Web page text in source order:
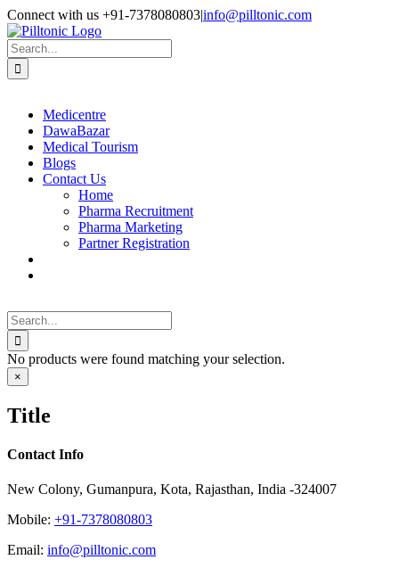
Skip
to
content
Facebook
X
Instagram
LinkedIn
Connect with us +91-7378080803|info@pilltonic.com
Search
for:
Medicentre
DawaBazar
Medical Tourism
Blogs
Contact Us
Home
Pharma Recruitment
Pharma Marketing
Partner Registration
Search
for:
No products were found matching your selection.
Close
product
view
×
Title
Contact Info
New Colony, Gumanpura, Kota, Rajasthan, India -324007
Mobile: +91-7378080803
Email: info@pilltonic.com